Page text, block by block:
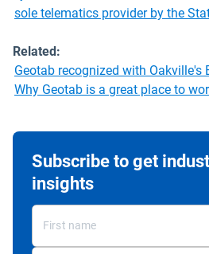
sole telematics provider by the
Related:
Geotab recognized with Oakville's
Why Geotab is a great place to
Subscribe to get
insights